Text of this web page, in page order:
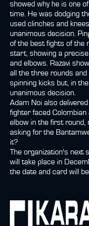
showed why he is one
time. He was dodging
used clinches and
unanimous decision.
of the best fights of the
start, showing a
and elbows. Razavi
all the three rounds
spinning kicks but, in
unanimous decision.
Adam Noi also
fighter faced
elbow in the first round,
asking for the
it?
The organization's next
will take place in
the date and card will